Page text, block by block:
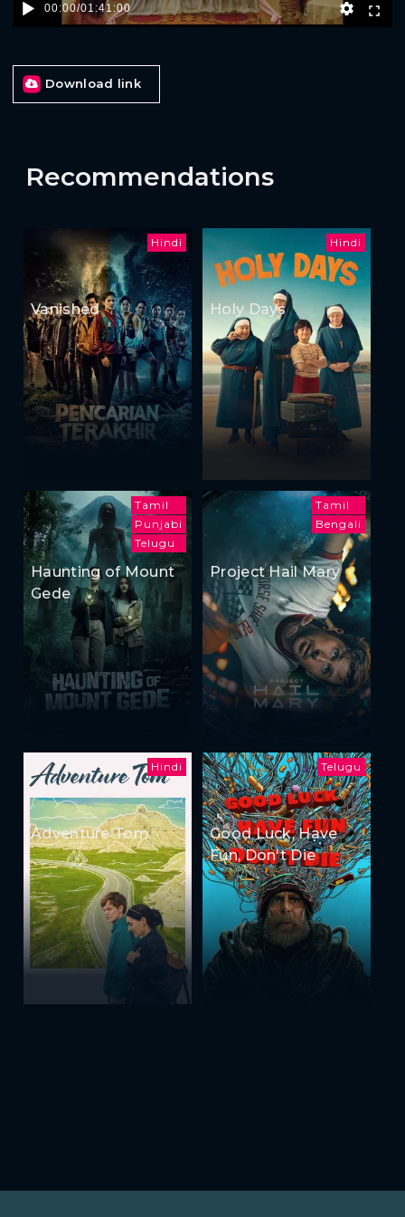
00:00/01:41:00
Download link
Recommendations
Hindi
Vanished
Hindi
Holy Days
Tamil
Punjabi
Telugu
Haunting of Mount
Gede
Tamil
Bengali
Project Hail Mary
Hindi
Adventure Tom
Telugu
Good Luck, Have
Fun, Don't Die